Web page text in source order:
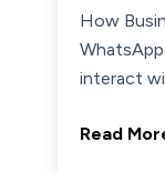
How
interact
Read